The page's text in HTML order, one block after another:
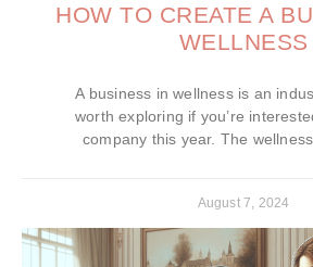
HOW TO CREATE A
WELLNESS
A business in wellness is an
worth exploring if you’re
company this year. The
August 7, 2024